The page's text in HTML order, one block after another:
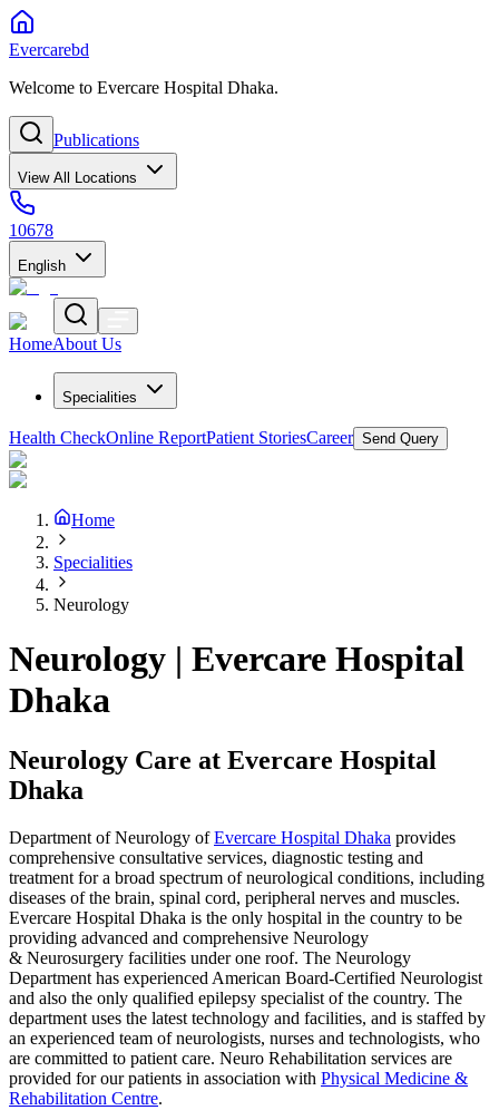
Evercarebd
Welcome to Evercare Hospital Dhaka.
Publications
View All Locations
10678
English
HomeAbout Us
Specialities
Health CheckOnline ReportPatient StoriesCareer Send Query
Home
Specialities
Neurology
Neurology | Evercare Hospital
Dhaka
Neurology Care at Evercare Hospital
Dhaka
Department of Neurology ofEvercare Hospital Dhaka provides
comprehensive consultative services, diagnostic testing and
treatment for a broad spectrum of neurological conditions, including
diseases of the brain, spinal cord, peripheral nerves and muscles.
Evercare Hospital Dhaka is the only hospital in the country to be
providing advanced and comprehensive Neurology
& Neurosurgery facilities under one roof. The Neurology
Department has experienced American Board-Certified Neurologist
and also the only qualified epilepsy specialist of the country. The
department uses the latest technology and facilities, and is staffed by
an experienced team of neurologists, nurses and technologists, who
are committed to patient care. Neuro Rehabilitation services are
provided for our patients in association with Physical Medicine &
Rehabilitation Centre.